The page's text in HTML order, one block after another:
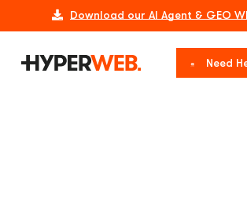
Download our AI Agent & GEO
Need